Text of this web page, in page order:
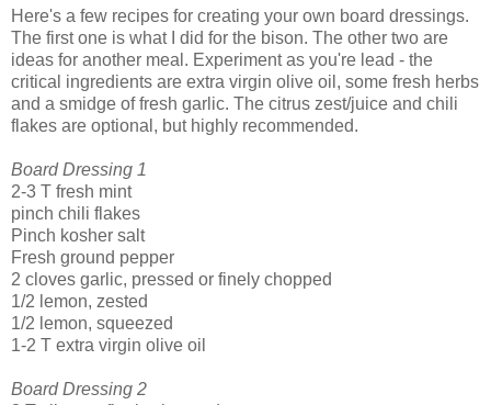
Here's a few recipes for creating your own board dressings.
The first one is what I did for the bison. The other two are
ideas for another meal. Experiment as you're lead - the
critical ingredients are extra virgin olive oil, some fresh herbs
and a smidge of fresh garlic. The citrus zest/juice and chili
flakes are optional, but highly recommended.
Board Dressing 1
2-3 T fresh mint
pinch chili flakes
Pinch kosher salt
Fresh ground pepper
2 cloves garlic, pressed or finely chopped
1/2 lemon, zested
1/2 lemon, squeezed
1-2 T extra virgin olive oil
Board Dressing 2